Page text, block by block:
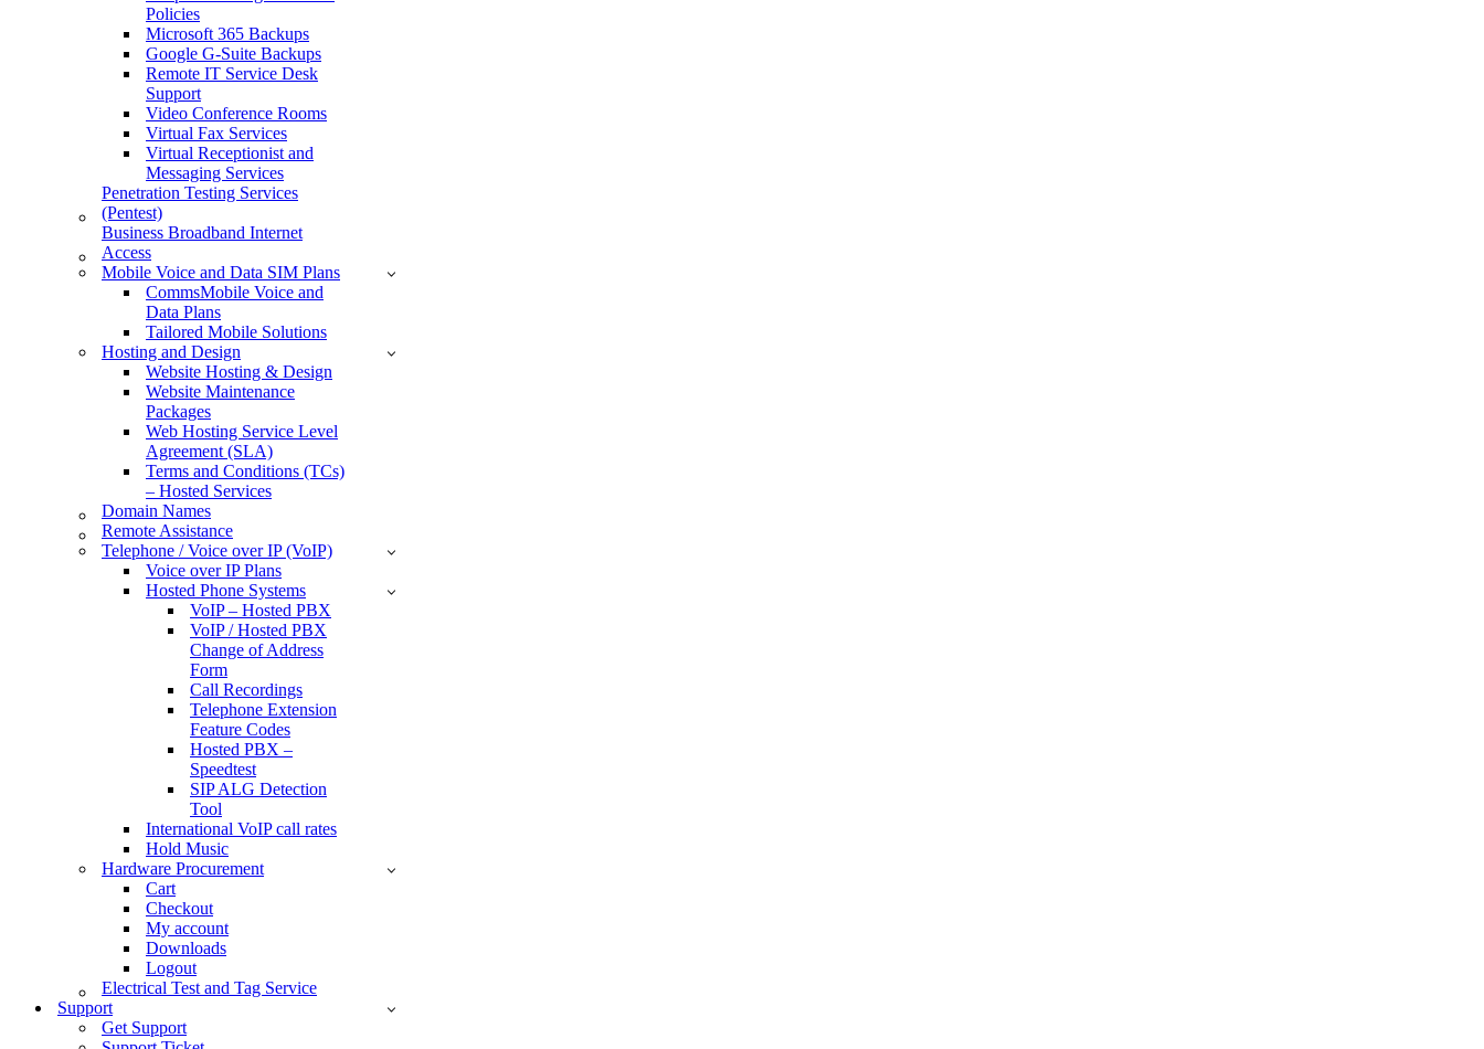
Policies
Microsoft 365 Backups
Google G-Suite Backups
Remote IT Service Desk
Support
Video Conference Rooms
Virtual Fax Services
Virtual Receptionist and
Messaging Services
Penetration Testing Services
(Pentest)
Business Broadband Internet
Access
Mobile Voice and Data SIM Plans
CommsMobile Voice and
Data Plans
Tailored Mobile Solutions
Hosting and Design
Website Hosting & Design
Website Maintenance
Packages
Web Hosting Service Level
Agreement (SLA)
Terms and Conditions (TCs)
– Hosted Services
Domain Names
Remote Assistance
Telephone / Voice over IP (VoIP)
Voice over IP Plans
Hosted Phone Systems
VoIP – Hosted PBX
VoIP / Hosted PBX
Change of Address
Form
Call Recordings
Telephone Extension
Feature Codes
Hosted PBX –
Speedtest
SIP ALG Detection
Tool
International VoIP call rates
Hold Music
Hardware Procurement
Cart
Checkout
My account
Downloads
Logout
Electrical Test and Tag Service
Support
Get Support